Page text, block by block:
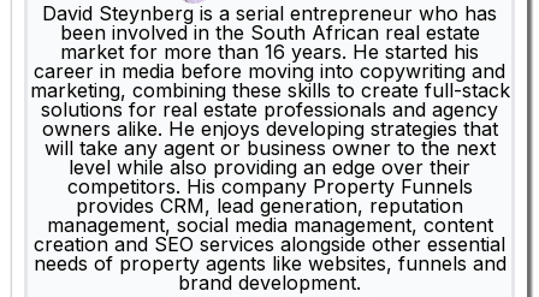
David Steynberg is a serial entrepreneur who has
been involved in the South African real estate
market for more than 16 years. He started his
career in media before moving into copywriting and
marketing, combining these skills to create full-stack
solutions for real estate professionals and agency
owners alike. He enjoys developing strategies that
will take any agent or business owner to the next
level while also providing an edge over their
competitors. His company Property Funnels
provides CRM, lead generation, reputation
management, social media management, content
creation and SEO services alongside other essential
needs of property agents like websites, funnels and
brand development.